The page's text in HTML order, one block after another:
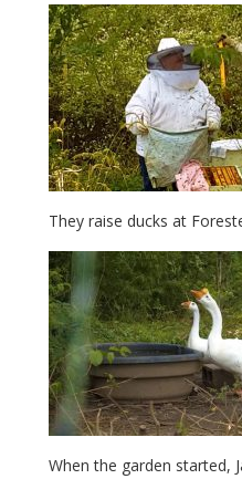
They raise ducks at
When the garden started,